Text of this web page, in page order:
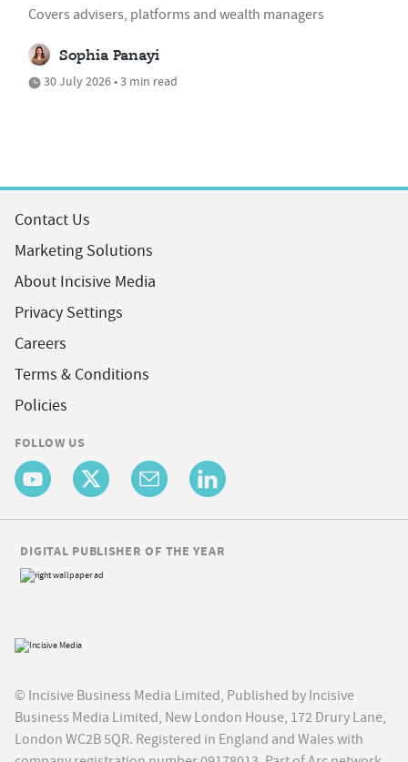
Covers advisers, platforms and wealth managers
Sophia Panayi
30 July 2026 • 3 min read
Contact Us
Marketing Solutions
About Incisive Media
Privacy Settings
Careers
Terms & Conditions
Policies
FOLLOW US
© Incisive Business Media Limited, Published by Incisive
Business Media Limited, New London House, 172 Drury Lane,
London WC2B 5QR. Registered in England and Wales with
DIGITAL PUBLISHER OF THE YEAR